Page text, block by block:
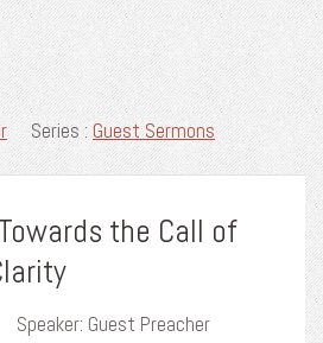
Series : Guest Sermons
the Call of
Speaker: Guest Preacher